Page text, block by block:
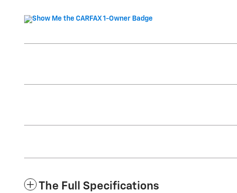
The Full Specifications